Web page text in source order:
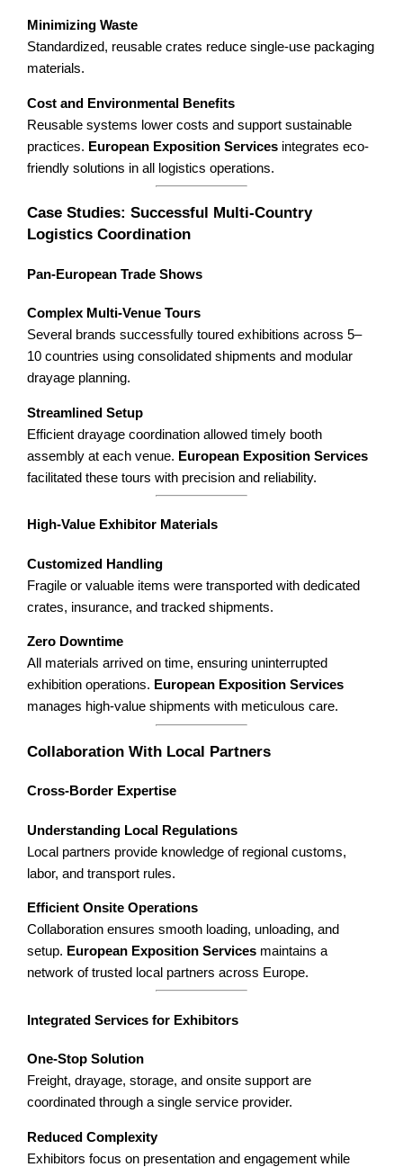
Minimizing Waste
Standardized, reusable crates reduce single-use packaging
materials.
Cost and Environmental Benefits
Reusable systems lower costs and support sustainable
practices. European Exposition Services integrates eco-
friendly solutions in all logistics operations.
Case Studies: Successful Multi-Country
Logistics Coordination
Pan-European Trade Shows
Complex Multi-Venue Tours
Several brands successfully toured exhibitions across 5–
10 countries using consolidated shipments and modular
drayage planning.
Streamlined Setup
Efficient drayage coordination allowed timely booth
assembly at each venue. European Exposition Services
facilitated these tours with precision and reliability.
High-Value Exhibitor Materials
Customized Handling
Fragile or valuable items were transported with dedicated
crates, insurance, and tracked shipments.
Zero Downtime
All materials arrived on time, ensuring uninterrupted
exhibition operations. European Exposition Services
manages high-value shipments with meticulous care.
Collaboration With Local Partners
Cross-Border Expertise
Understanding Local Regulations
Local partners provide knowledge of regional customs,
labor, and transport rules.
Efficient Onsite Operations
Collaboration ensures smooth loading, unloading, and
setup. European Exposition Services maintains a
network of trusted local partners across Europe.
Integrated Services for Exhibitors
One-Stop Solution
Freight, drayage, storage, and onsite support are
coordinated through a single service provider.
Reduced Complexity
Exhibitors focus on presentation and engagement while